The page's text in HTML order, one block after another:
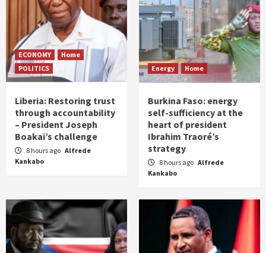
ECONOMY
Home
POLITICS
Liberia: Restoring trust
through accountability
– President Joseph
Boakai’s challenge
8 hours ago Alfrede
Kankabo
Energy Home
Burkina Faso: energy
self-sufficiency at the
heart of president
Ibrahim Traoré’s
strategy
8 hours ago Alfrede
Kankabo